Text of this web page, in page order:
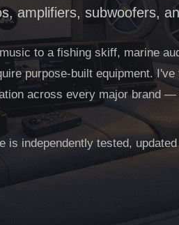
amplifiers, subwoofers,
to a fishing skiff, marine
purpose-built equipment.
across every major brand
independently tested,